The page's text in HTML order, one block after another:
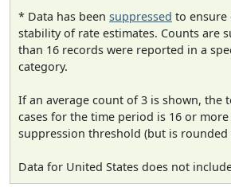
* Data has been suppressed to ensure
stability of rate estimates. Counts are
than 16 records were reported in a
category.
If an average count of 3 is shown, the
cases for the time period is 16 or
suppression threshold (but is rounded
Data for United States does not